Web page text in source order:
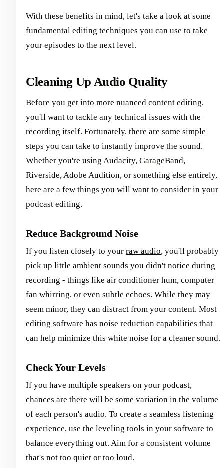
With these benefits in mind, let's take a look at some
fundamental editing techniques you can use to take
your episodes to the next level.
Cleaning Up Audio Quality
Before you get into more nuanced content editing,
you'll want to tackle any technical issues with the
recording itself. Fortunately, there are some simple
steps you can take to instantly improve the sound.
Whether you're using Audacity, GarageBand,
Riverside, Adobe Audition, or something else entirely,
here are a few things you will want to consider in your
podcast editing.
Reduce Background Noise
If you listen closely to your raw audio, you'll probably
pick up little ambient sounds you didn't notice during
recording - things like air conditioner hum, computer
fan whirring, or even subtle echoes. While they may
seem minor, they can distract from your content. Most
editing software has noise reduction capabilities that
can help minimize this white noise for a cleaner sound.
Check Your Levels
If you have multiple speakers on your podcast,
chances are there will be some variation in the volume
of each person's audio. To create a seamless listening
experience, use the leveling tools in your software to
balance everything out. Aim for a consistent volume
that's not too quiet or too loud.